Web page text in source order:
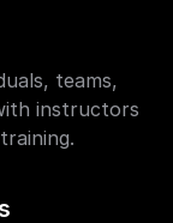
teams,
instructors